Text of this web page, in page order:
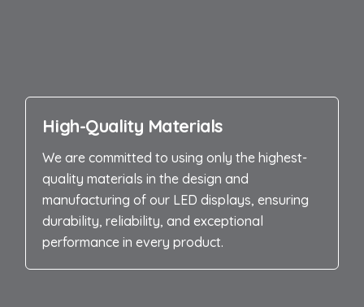
High-Quality Materials
We are committed to using only the highest-
quality materials in the design and
manufacturing of our LED displays, ensuring
durability, reliability, and exceptional
performance in every product.